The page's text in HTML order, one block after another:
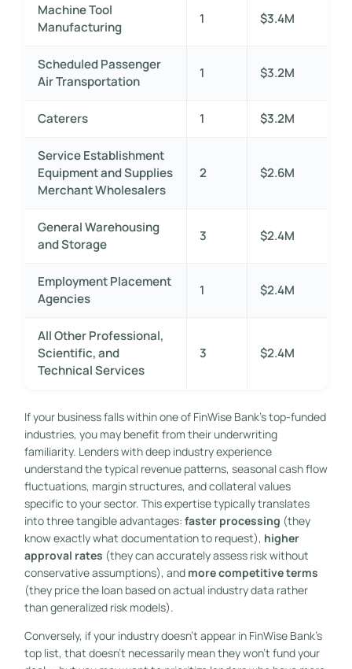
Machine Tool
Manufacturing
1 $3.4M
Scheduled Passenger
Air Transportation
1 $3.2M
Caterers 1 $3.2M
Service Establishment
Equipment and Supplies
Merchant Wholesalers
2 $2.6M
General Warehousing
and Storage
3 $2.4M
Employment Placement
Agencies
1 $2.4M
All Other Professional,
Scientific, and
Technical Services
3 $2.4M
If your business falls within one of FinWise Bank’s top-funded
industries, you may benefit from their underwriting
familiarity. Lenders with deep industry experience
understand the typical revenue patterns, seasonal cash flow
fluctuations, margin structures, and collateral values
specific to your sector. This expertise typically translates
into three tangible advantages: faster processing (they
know exactly what documentation to request), higher
approval rates (they can accurately assess risk without
conservative assumptions), and more competitive terms
(they price the loan based on actual industry data rather
than generalized risk models).
Conversely, if your industry doesn’t appear in FinWise Bank’s
top list, that doesn’t necessarily mean they won’t fund your